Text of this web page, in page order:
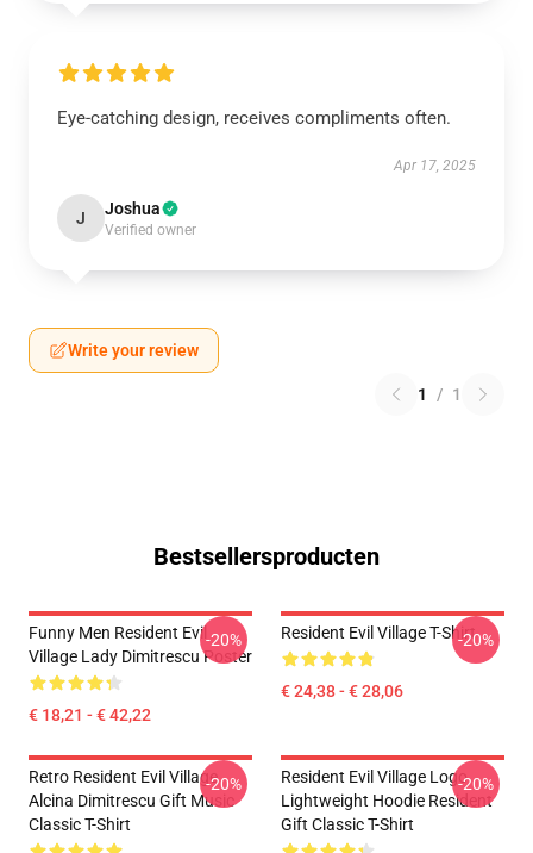
Eye-catching design, receives compliments often.
Apr 17, 2025
J Joshua
Verified owner
Write your review
1 / 1
Bestsellersproducten
Funny Men Resident Evil
Village Lady Dimitrescu Poster
€ 18,21 - € 42,22
-20% Resident Evil Village T-Shirt
€ 24,38 - € 28,06
-20%
Retro Resident Evil Village
Alcina Dimitrescu Gift Music
Classic T-Shirt
-20%
Resident Evil Village Logo
Lightweight Hoodie Resident
Gift Classic T-Shirt
-20%